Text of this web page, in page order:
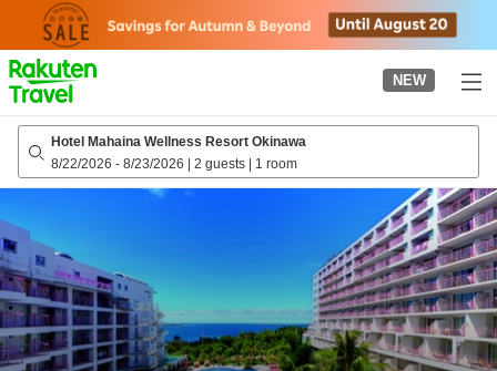
page
NEW
Hotel Mahaina Wellness Resort Okinawa
8/22/2026 - 8/23/2026 | 2 guests | 1 room